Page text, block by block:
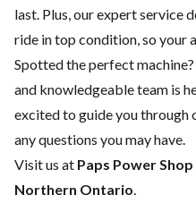
last. Plus, our expertservice
ride in top condition, so your
Spotted the perfect
and knowledgeable team is
excited to guide you through
any questions you may have.
Visit us at Paps Power Shop
Northern Ontario